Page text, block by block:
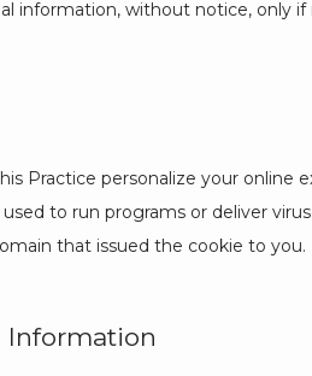
information, without notice, only
Practice personalize your online
to run programs or deliver
that issued the cookie to you.
Information